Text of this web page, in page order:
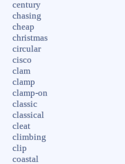
century
chasing
cheap
christmas
circular
cisco
clam
clamp
clamp-on
classic
classical
cleat
climbing
clip
coastal